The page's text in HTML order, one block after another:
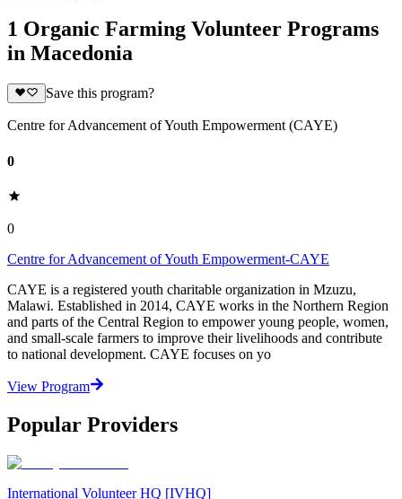
1 Organic Farming Volunteer Programs
in Macedonia
Save this program?
Centre for Advancement of Youth Empowerment (CAYE)
0
0
Centre for Advancement of Youth Empowerment-CAYE
CAYE is a registered youth charitable organization in Mzuzu,
Malawi. Established in 2014, CAYE works in the Northern Region
and parts of the Central Region to empower young people, women,
and small-scale farmers to improve their livelihoods and contribute
to national development. CAYE focuses on yo
View Program
Popular Providers
International Volunteer HQ [IVHQ]